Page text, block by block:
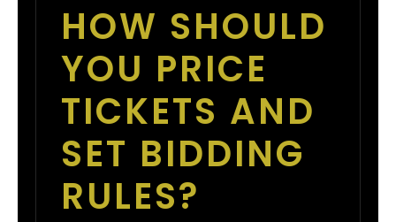
HOW SHOULD
YOU PRICE
TICKETS AND
SET BIDDING
RULES?